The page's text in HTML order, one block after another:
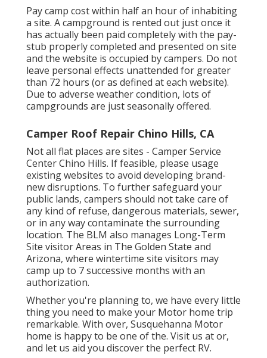
Pay camp cost within half an hour of inhabiting
a site. A campground is rented out just once it
has actually been paid completely with the pay-
stub properly completed and presented on site
and the website is occupied by campers. Do not
leave personal effects unattended for greater
than 72 hours (or as defined at each website).
Due to adverse weather condition, lots of
campgrounds are just seasonally offered.
Camper Roof Repair Chino Hills, CA
Not all flat places are sites - Camper Service
Center Chino Hills. If feasible, please usage
existing websites to avoid developing brand-
new disruptions. To further safeguard your
public lands, campers should not take care of
any kind of refuse, dangerous materials, sewer,
or in any way contaminate the surrounding
location. The BLM also manages Long-Term
Site visitor Areas in The Golden State and
Arizona, where wintertime site visitors may
camp up to 7 successive months with an
authorization.
Whether you're planning to, we have every little
thing you need to make your Motor home trip
remarkable. With over, Susquehanna Motor
home is happy to be one of the. Visit us at or,
and let us aid you discover the perfect RV.